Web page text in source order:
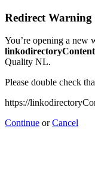
Redirect Warning
You’re opening a new
Quality NL.
Please double check
https://
Continue orCancel